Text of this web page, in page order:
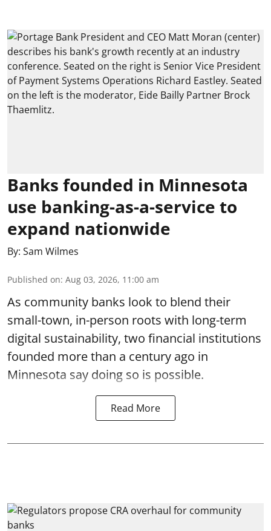
Banks founded in Minnesota
use banking-as-a-service to
expand nationwide
By: Sam Wilmes
Published on: Aug 03, 2026, 11:00 am
As community banks look to blend their
small-town, in-person roots with long-term
digital sustainability, two financial institutions
founded more than a century ago in
Minnesota say doing so is possible.
Read More